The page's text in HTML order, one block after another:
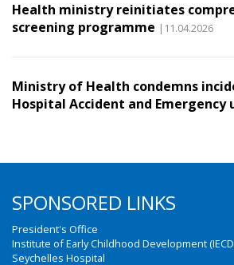
Health ministry reinitiates
screening programme |11.04.2026
Ministry of Health condemns
Hospital Accident and Emergency
SPONSORED LINKS
President's Office
Institute of Early Childhood Development
Seychelles Hospital